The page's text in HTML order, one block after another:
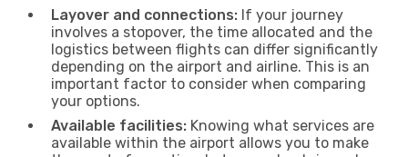
Layover and connections: If your journey
involves a stopover, the time allocated and the
logistics between flights can differ significantly
depending on the airport and airline. This is an
important factor to consider when comparing
your options.
Available facilities: Knowing what services are
available within the airport allows you to make